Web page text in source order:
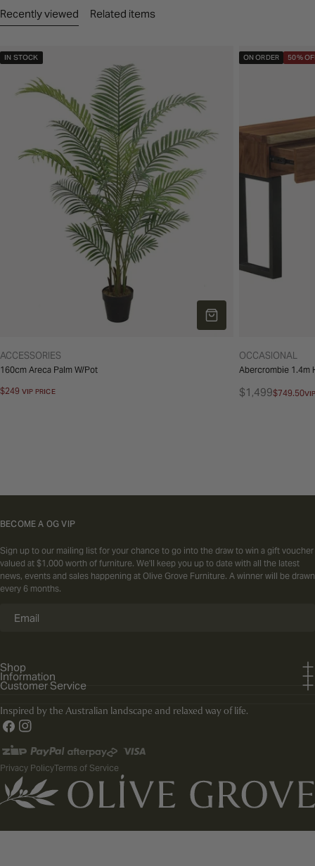
Recently viewed Related items
IN STOCK
ADD TO CART
TYPE:
ACCESSORIES
160cm Areca Palm W/Pot
Regular
$249 VIP PRICE
ON ORDER 50%
TYPE:
OCCASIONAL
Abercrombie 1.4m
Regular
$1,499
Sale
$749.50
BECOME A OG VIP
Sign up to our mailing list for your chance to go into the draw to win a gift voucher
valued at $1,000 worth of furniture. We'll keep you up to date with all the latest
news, events and sales happening at Olive Grove Furniture. A winner will be drawn
every 6 months.
Shop
Information
Customer Service
Inspired by the Australian landscape and relaxed way of life.
Facebook
Instagram
Privacy PolicyTerms of Service
Payment
methods